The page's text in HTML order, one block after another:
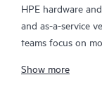
HPE hardware
and as-a-service
teams focus on
focusing on
Show more